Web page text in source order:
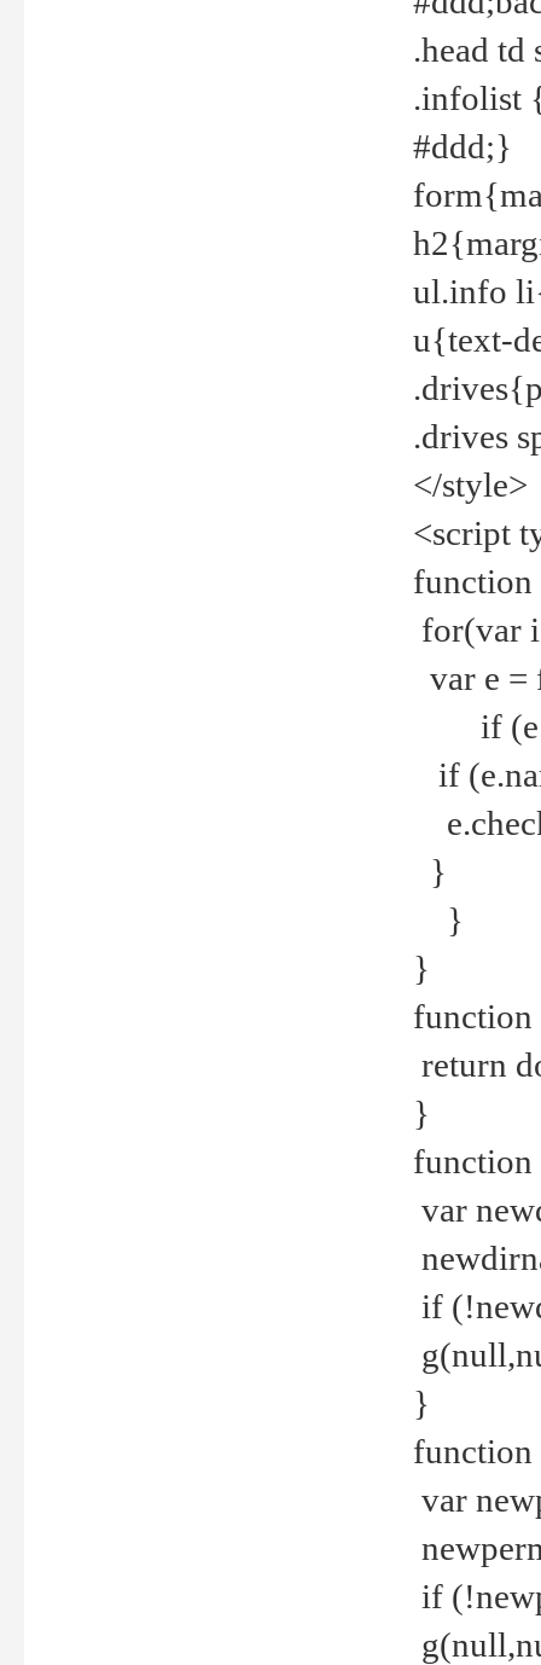
.head
.infolist
#ddd;}
ul.info
u{text-
.drives
</style>
<script
for(var
var e =
if
if
}
}
}
return
}
var
if
}
var
if